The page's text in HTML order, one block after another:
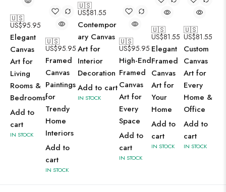
🇺🇸
US$95.95
Elegant
Canvas
Art for
Living
Rooms &
Bedrooms
Add to
cart
IN STOCK
🇺🇸
US$95.95
Framed
Canvas
Paintings
for
Trendy
Home
Interiors
Add to
cart
IN STOCK
🇺🇸
US$81.55
Contempor
ary Canvas
Art for
Interior
Decoration
Add to cart
IN STOCK
🇺🇸
US$95.95
High-End
Framed
Canvas
Art for
Every
Space
Add to
cart
IN STOCK
🇺🇸
US$81.55
Elegant
Framed
Canvas
Art for
Your
Home
Add to
cart
IN STOCK
🇺🇸
US$81.55
Custom
Canvas
Art for
Every
Home &
Office
Add to
cart
IN STOCK